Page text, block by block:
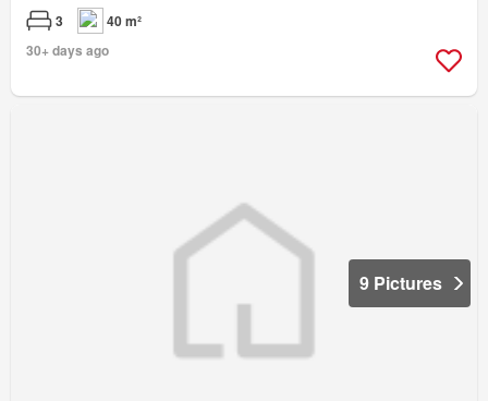
3
40 m²
30+ days ago
9 Pictures